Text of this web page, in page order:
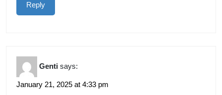
Reply
Genti says:
January 21, 2025 at 4:33 pm